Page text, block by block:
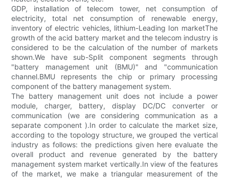
GDP, installation of telecom tower, net consumption of
electricity, total net consumption of renewable energy,
inventory of electric vehicles, lithium-Leading Ion marketThe
growth of the acid battery market and the telecom industry is
considered to be the calculation of the number of markets
shown.We have sub-Split component segments through
"battery management unit (BMU)" and "communication
channel.BMU represents the chip or primary processing
component of the battery management system.
The battery management unit does not include a power
module, charger, battery, display DC/DC converter or
communication (we are considering communication as a
separate component ).In order to calculate the market size,
according to the topology structure, we grouped the vertical
industry as follows: the predictions given here evaluate the
overall product and revenue generated by the battery
management system market vertically.In view of the features
of the market, we make a triangular measurement of the